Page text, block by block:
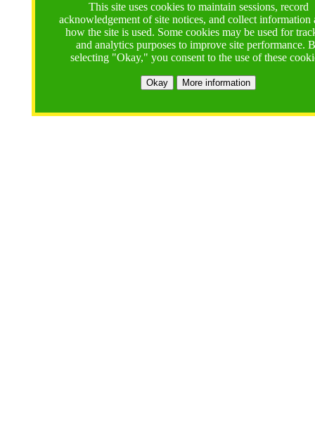
This site uses cookies to maintain sessions, record
acknowledgement of site notices, and collect information
how the site is used. Some cookies may be used for
and analytics purposes to improve site performance.
selecting "Okay," you consent to the use of these
Okay More information